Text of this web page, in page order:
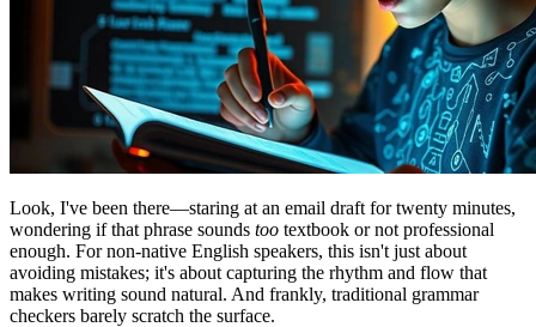
Look, I've been there—staring at an email draft for twenty minutes,
wondering if that phrase sounds too textbook or not professional
enough. For non-native English speakers, this isn't just about
avoiding mistakes; it's about capturing the rhythm and flow that
makes writing sound natural. And frankly, traditional grammar
checkers barely scratch the surface.